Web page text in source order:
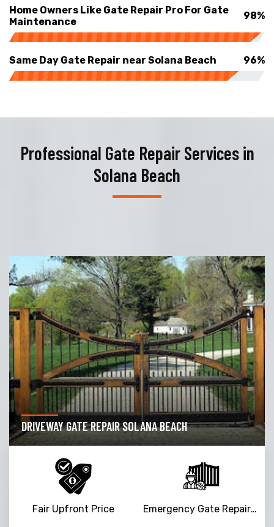
Home Owners Like Gate Repair Pro For Gate
Maintenance
98%
Same Day Gate Repair near Solana Beach 96%
Professional Gate Repair Services in
Solana Beach
DRIVEWAY GATE REPAIR SOLANA BEACH
Fair Upfront Price Emergency Gate Repair Service